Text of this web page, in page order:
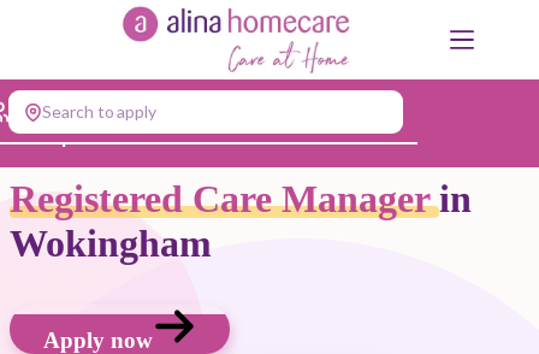
Search to apply
Jump to...
Registered Care Managerin
Wokingham
Apply now